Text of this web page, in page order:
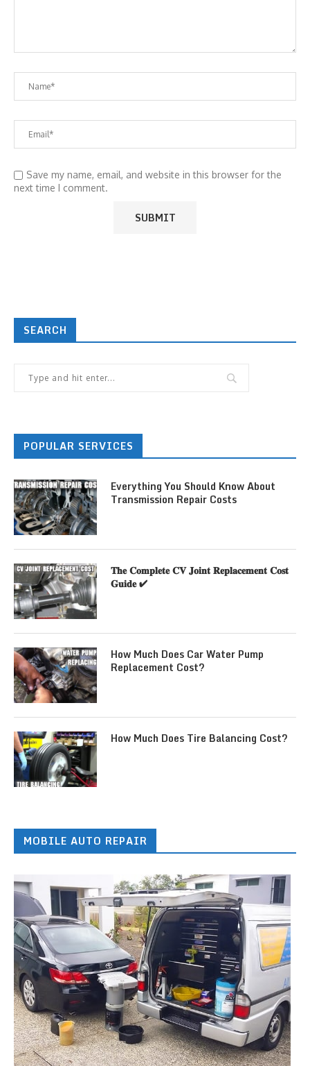
Save my name, email, and website in this browser for the
next time I comment.
SEARCH
POPULAR SERVICES
Everything You Should Know About
Transmission Repair Costs
𝐓𝐡𝐞 𝐂𝐨𝐦𝐩𝐥𝐞𝐭𝐞 𝐂𝐕 𝐉𝐨𝐢𝐧𝐭 𝐑𝐞𝐩𝐥𝐚𝐜𝐞𝐦𝐞𝐧𝐭 𝐂𝐨𝐬𝐭
𝐆𝐮𝐢𝐝𝐞 ✔
How Much Does Car Water Pump
Replacement Cost?
How Much Does Tire Balancing Cost?
MOBILE AUTO REPAIR